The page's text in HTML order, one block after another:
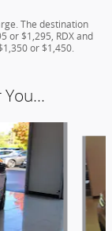
The destination
or $1,295, RDX and
or $1,450.